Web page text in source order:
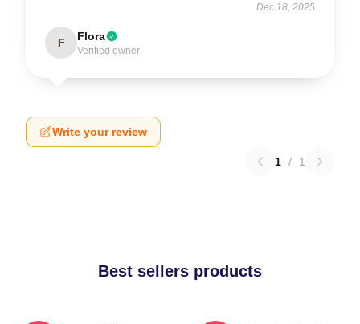
Dec 18, 2025
F Flora
Verified owner
Write your review
1 / 1
Best sellers products